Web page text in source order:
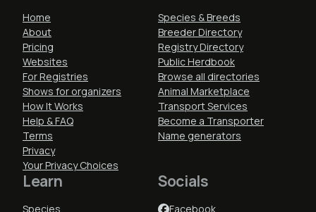
Home
About
Pricing
Websites
For Registries
Shows for organizers
How It Works
Help & FAQ
Terms
Privacy
Your Privacy Choices
Species & Breeds
Breeder Directory
Registry Directory
Public Herdbook
Browse all directories
Animal Marketplace
Transport Services
Become a Transporter
Name generators
Learn
Species
Socials
Facebook